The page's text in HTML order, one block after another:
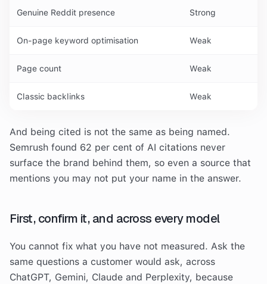
Genuine Reddit presence Strong
On-page keyword optimisation Weak
Page count Weak
Classic backlinks Weak
And being cited is not the same as being named.
Semrush found 62 per cent of AI citations never
surface the brand behind them, so even a source that
mentions you may not put your name in the answer.
First, confirm it, and across every model
You cannot fix what you have not measured. Ask the
same questions a customer would ask, across
ChatGPT, Gemini, Claude and Perplexity, because